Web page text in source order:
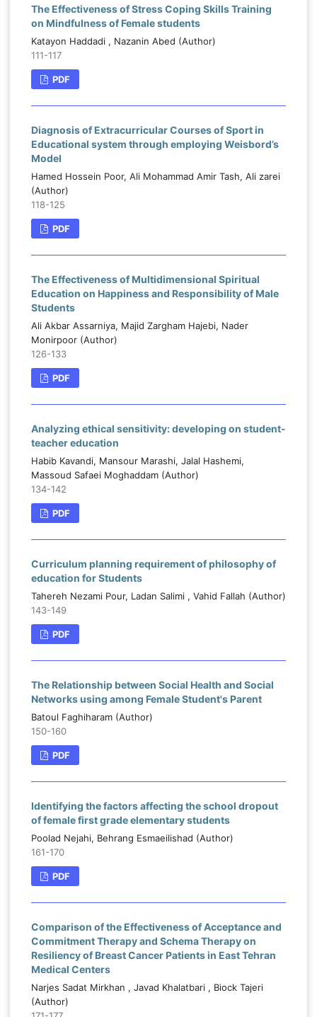
The Effectiveness of Stress Coping Skills Training
on Mindfulness of Female students
Katayon Haddadi , Nazanin Abed (Author)
111-117
PDF
Diagnosis of Extracurricular Courses of Sport in
Educational system through employing Weisbord’s
Model
Hamed Hossein Poor, Ali Mohammad Amir Tash, Ali zarei
(Author)
118-125
PDF
The Effectiveness of Multidimensional Spiritual
Education on Happiness and Responsibility of Male
Students
Ali Akbar Assarniya, Majid Zargham Hajebi, Nader
Monirpoor (Author)
126-133
PDF
Analyzing ethical sensitivity: developing on student-
teacher education
Habib Kavandi, Mansour Marashi, Jalal Hashemi,
Massoud Safaei Moghaddam (Author)
134-142
PDF
Curriculum planning requirement of philosophy of
education for Students
Tahereh Nezami Pour, Ladan Salimi , Vahid Fallah (Author)
143-149
PDF
The Relationship between Social Health and Social
Networks using among Female Student's Parent
Batoul Faghiharam (Author)
150-160
PDF
Identifying the factors affecting the school dropout
of female first grade elementary students
Poolad Nejahi, Behrang Esmaeilishad (Author)
161-170
PDF
Comparison of the Effectiveness of Acceptance and
Commitment Therapy and Schema Therapy on
Resiliency of Breast Cancer Patients in East Tehran
Medical Centers
Narjes Sadat Mirkhan , Javad Khalatbari , Biock Tajeri
(Author)